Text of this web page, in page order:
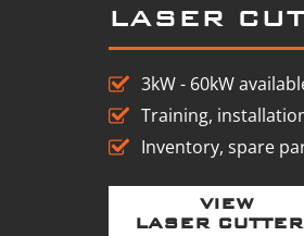
LASER
3kW - 60kW
Training,
Inventory, spare
VIEW
LASER